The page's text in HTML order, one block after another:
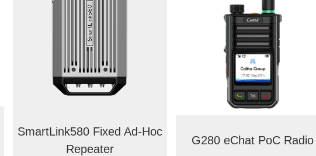
SmartLink580 Fixed Ad-Hoc
Repeater
G280 eChat PoC Radio